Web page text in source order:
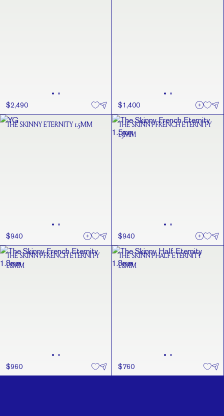
$2,490 $1,400
THE SKINNY ETERNITY 1.5MM
$940
THE SKINNY FRENCH ETERNITY
1.5MM
$940
THE SKINNY FRENCH ETERNITY
1.8MM
$960
THE SKINNY HALF ETERNITY
1.8MM
$760